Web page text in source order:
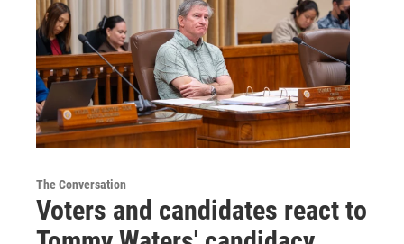
The Conversation
Voters and candidates react to